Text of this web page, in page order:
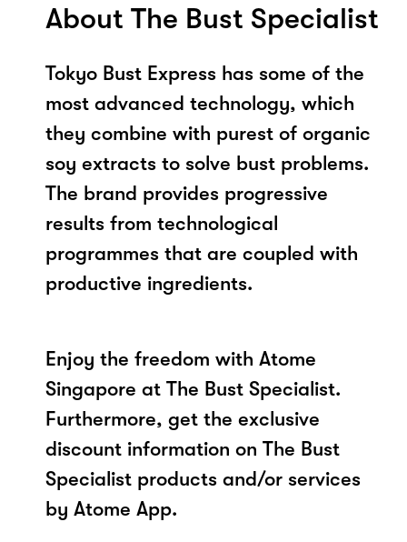
About The Bust Specialist
Tokyo Bust Express has some of the
most advanced technology, which
they combine with purest of organic
soy extracts to solve bust problems.
The brand provides progressive
results from technological
programmes that are coupled with
productive ingredients.
Enjoy the freedom with Atome
Singapore at The Bust Specialist.
Furthermore, get the exclusive
discount information on The Bust
Specialist products and/or services
by Atome App.